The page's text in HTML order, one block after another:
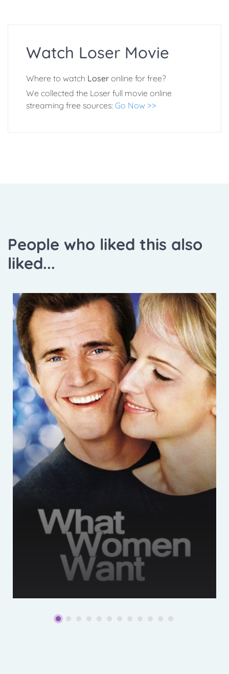
Watch Loser Movie
Where to watch Loser online for free?
We collected the Loser full movie online
streaming free sources: Go Now >>
People who liked this also
liked...